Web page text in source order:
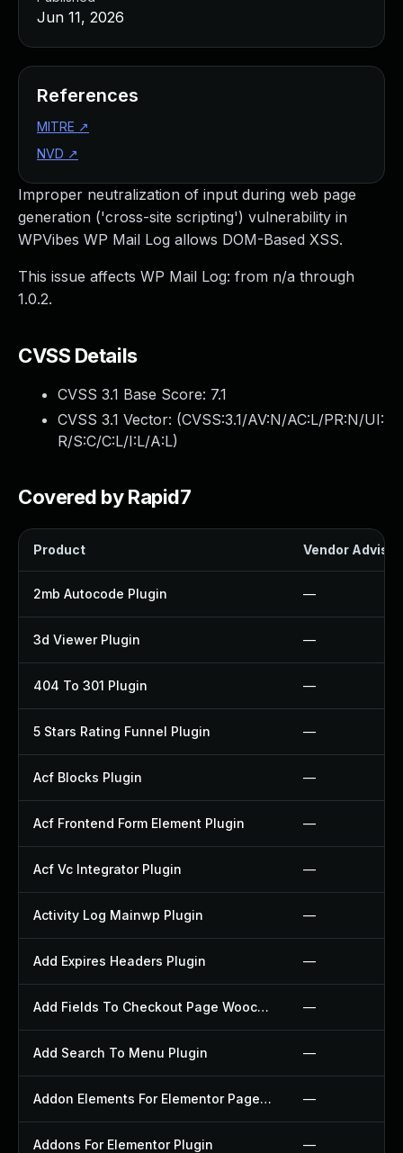
Improper neutralization of input during web page
generation ('cross-site scripting') vulnerability in
WPVibes WP Mail Log allows DOM-Based XSS.
This issue affects WP Mail Log: from n/a through
1.0.2.
CVSS Details
CVSS 3.1 Base Score: 7.1
CVSS 3.1 Vector: (CVSS:3.1/AV:N/AC:L/PR:N/UI:
R/S:C/C:L/I:L/A:L)
Covered by Rapid7
Product Vendor
2mb Autocode Plugin —
3d Viewer Plugin —
404 To 301 Plugin —
5 Stars Rating Funnel Plugin —
Acf Blocks Plugin —
Acf Frontend Form Element Plugin —
Acf Vc Integrator Plugin —
Activity Log Mainwp Plugin —
Add Expires Headers Plugin —
Add Fields To Checkout Page Woocommerce Plugin —
Add Search To Menu Plugin —
Addon Elements For Elementor Page Builder Plugin —
Addons For Elementor Plugin —
Jun 11, 2026
References
MITRE ↗
NVD ↗